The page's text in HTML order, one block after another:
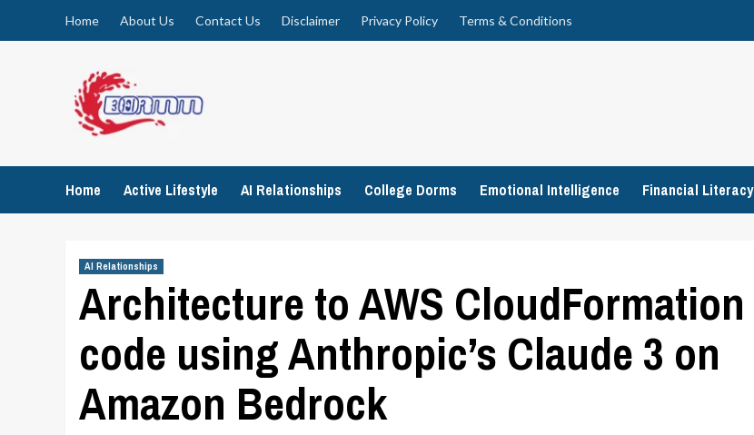
Home About Us Contact Us Disclaimer Privacy Policy Terms & Conditions
Home Active Lifestyle AI Relationships College Dorms Emotional Intelligence Financial Literacy
AI Relationships
Architecture to AWS CloudFormation
code using Anthropic’s Claude 3 on
Amazon Bedrock